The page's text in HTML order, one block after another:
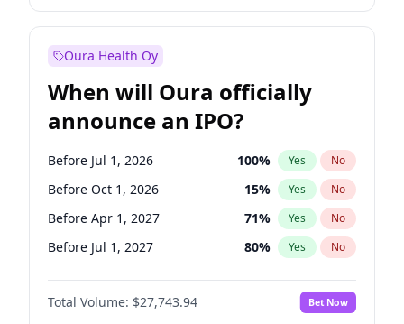
Before Jan 1, 2028 35% Yes No
Oura Health Oy
When will Oura officially
announce an IPO?
Before Jul 1, 2026 100% Yes No
Before Oct 1, 2026 15% Yes No
Before Apr 1, 2027 71% Yes No
Before Jul 1, 2027 80% Yes No
Before Oct 1, 2027 88%
Before Jan 1, 2028 No
Total Volume: $27,743.94 Bet Now